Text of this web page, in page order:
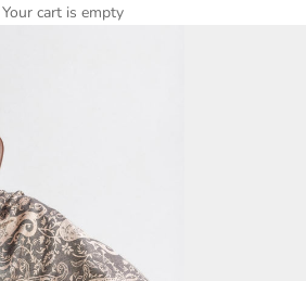
Your cart is empty